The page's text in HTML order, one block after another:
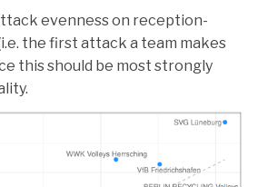
evenness on reception-
the first attack a team makes
this should be most strongly